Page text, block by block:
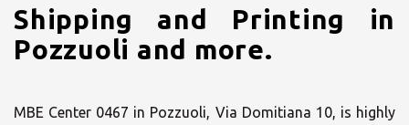
Shipping and Printing in
Pozzuoli and more.
MBE Center 0467 in Pozzuoli, Via Domitiana 10, is highly